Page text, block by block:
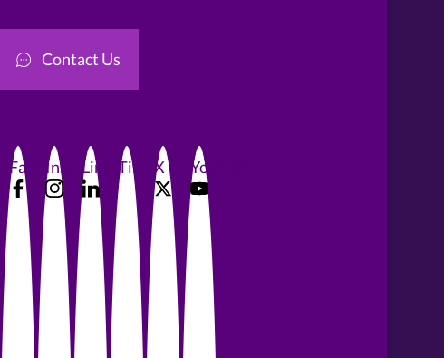
Contact Us
FacebookInstagramLinkedInTikTok
X YouTube